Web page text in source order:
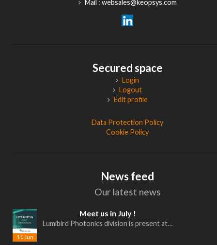
Mail : websales@keopsys.com
Secured space
Login
Logout
Edit profile
Data Protection Policy
Cookie Policy
News feed
Our latest news
11 Jun
Meet us in July !
Lumibird Photonics division is present at…